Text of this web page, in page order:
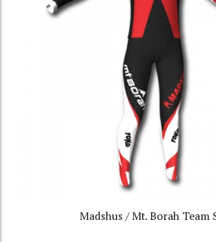
Madshus / Mt. Borah Team